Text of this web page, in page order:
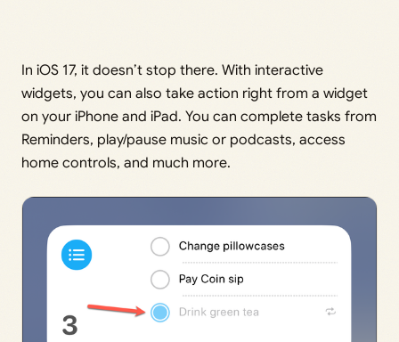
In iOS 17, it doesn’t stop there. With interactive
widgets, you can also take action right from a widget
on your iPhone and iPad. You can complete tasks from
Reminders, play/pause music or podcasts, access
home controls, and much more.